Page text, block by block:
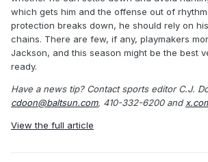
which gets him and the offense out of
protection breaks down, he should rely on
chains. There are few, if any, playmakers
Jackson, and this season might be the best
ready.
Have a news tip? Contact sports editor C.J.
cdoon@baltsun.com, 410-332-6200 and
View the full article